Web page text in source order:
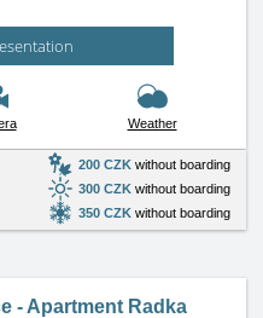
Weather
200 CZK without boarding
300 CZK without boarding
350 CZK without boarding
- Apartment Radka